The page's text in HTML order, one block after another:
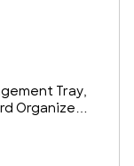
Tray,
Organizer
Wire